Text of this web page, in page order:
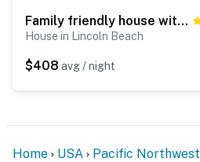
Family friendly house with ocean view and private hot tub walk to beach dogs OK
House in Lincoln Beach
$408 avg / night
Home USA Pacific Northwest